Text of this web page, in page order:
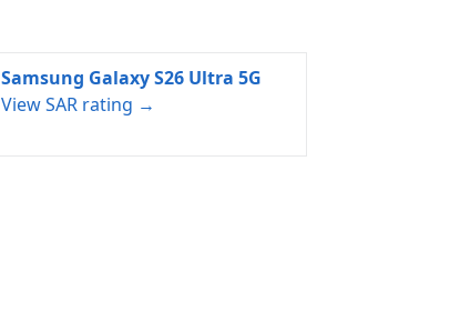
Samsung Galaxy S26 Ultra 5G
View SAR rating →